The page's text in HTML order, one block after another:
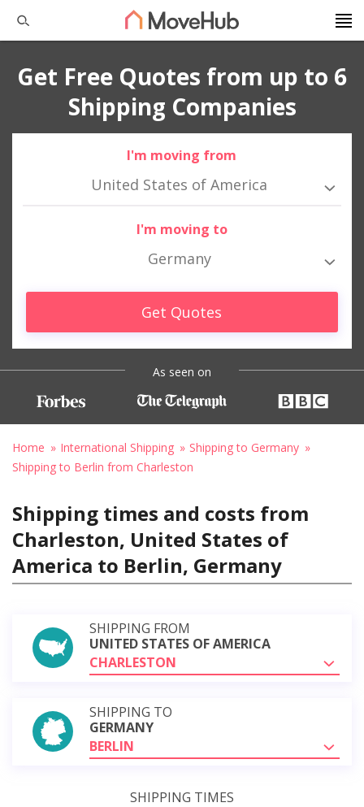
Get Free Quotes from up to 6
Shipping Companies
I'm moving from
United States of America
I'm moving to
Germany
Get Quotes
As seen on
Home International Shipping
Shipping to Germany
Shipping to Berlin from Charleston
Shipping times and costs from
Charleston, United States of
America to Berlin, Germany
SHIPPING FROM
UNITED STATES OF AMERICA
CHARLESTON
SHIPPING TO
GERMANY
BERLIN
SHIPPING TIMES